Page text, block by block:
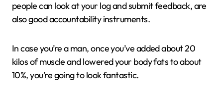
people can look at your log and submit feedback, are
also good accountability instruments.
In case you’re a man, once you’ve added about 20
kilos of muscle and lowered your body fats to about
10%, you’re going to look fantastic.